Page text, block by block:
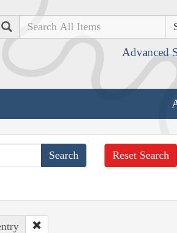
Search
Advanced
Reset Search